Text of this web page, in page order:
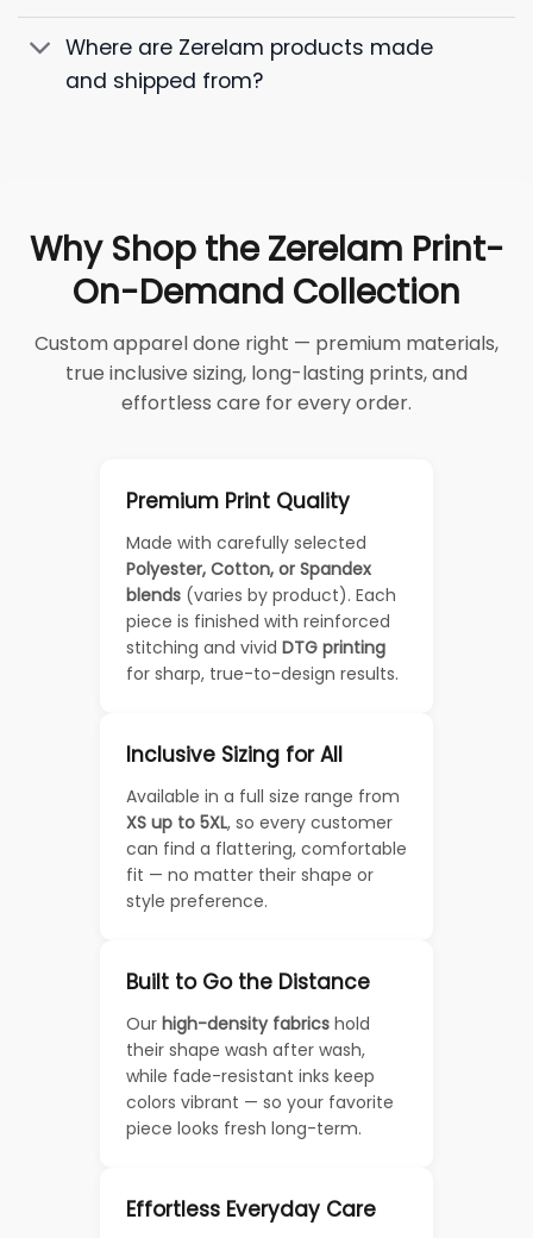
Where are Zerelam products made
and shipped from?
Why Shop the Zerelam Print-
On-Demand Collection
Custom apparel done right — premium materials,
true inclusive sizing, long-lasting prints, and
effortless care for every order.
Premium Print Quality
Made with carefully selected
Polyester, Cotton, or Spandex
blends (varies by product). Each
piece is finished with reinforced
stitching and vivid DTG printing
for sharp, true-to-design results.
Inclusive Sizing for All
Available in a full size range from
XS up to 5XL, so every customer
can find a flattering, comfortable
fit — no matter their shape or
style preference.
Built to Go the Distance
Our high-density fabrics hold
their shape wash after wash,
while fade-resistant inks keep
colors vibrant — so your favorite
piece looks fresh long-term.
Effortless Everyday Care